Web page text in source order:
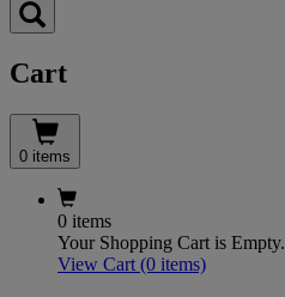
Cart
0 items
0 items
Your Shopping Cart is Empty.
View Cart (0 items)